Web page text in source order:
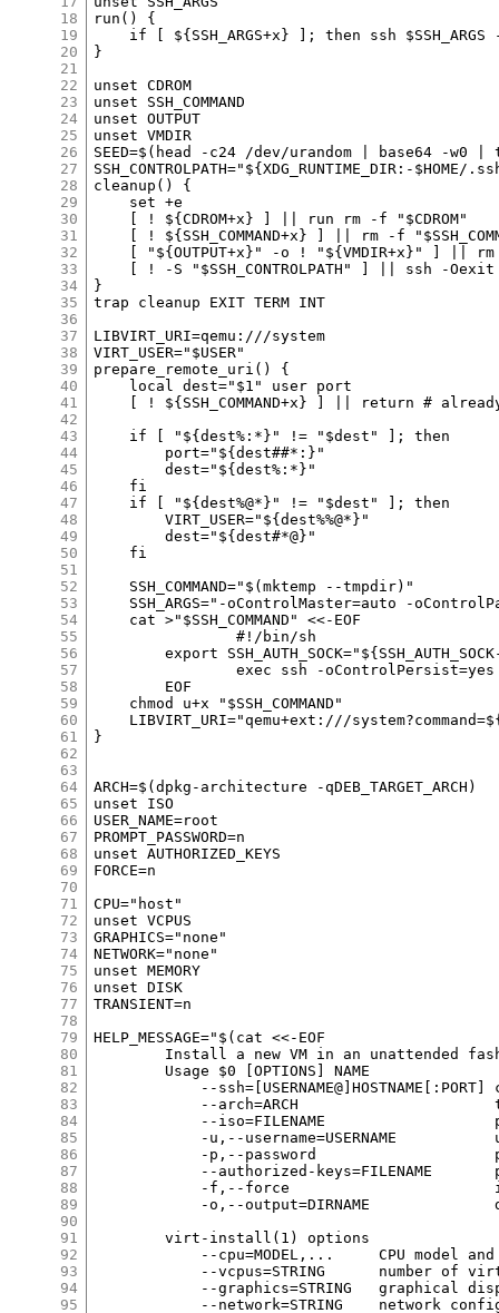
18
19
20
21
22
23
24
25
26
27
28
29
30
31
32
33
34
35
36
37
38
39
40
41
42
43
44
45
46
47
48
49
50
51
52
53
54
55
56
57
58
59
60
61
62
63
64
65
66
67
68
69
70
71
72
73
74
75
76
77
78
79
80
81
82
83
84
85
86
87
88
89
90
91
92
93
94
95